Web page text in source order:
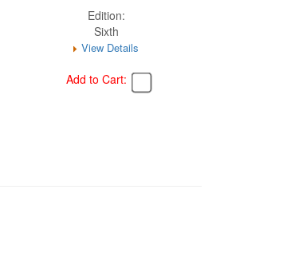
Edition:
Sixth
View Details
Add to Cart: